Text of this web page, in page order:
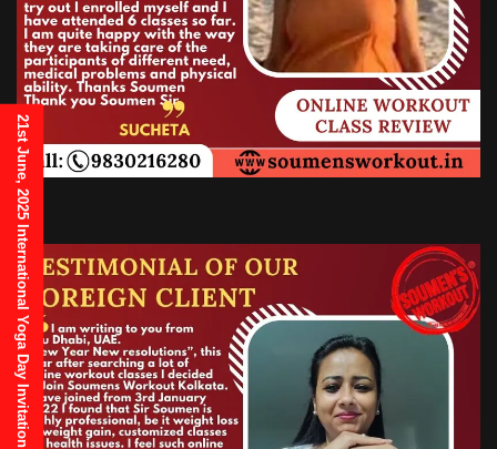
21st June, 2025 International Yoga Day Invitation